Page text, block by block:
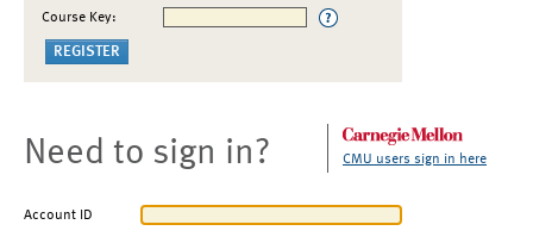
Course Key:
Need to sign in? CMU users sign in here
Account ID